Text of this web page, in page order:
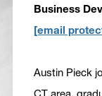
Business
[email
Austin Pieck